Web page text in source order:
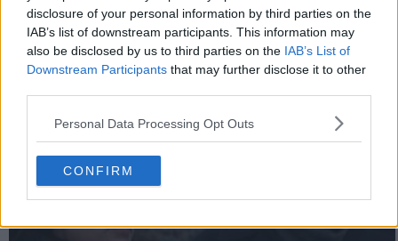
disclosure of your personal information by third parties on the
IAB’s list of downstream participants. This information may
also be disclosed by us to third parties on the IAB’s List of
Downstream Participants that may further disclose it to other
Personal Data Processing Opt Outs
CONFIRM
s12e11 /If Not Now
6th Jan '06 -
3:00am